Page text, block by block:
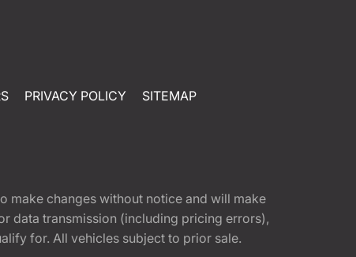
PRIVACY POLICY SITEMAP
make changes without notice and will make
data transmission (including pricing errors),
for. All vehicles subject to prior sale.